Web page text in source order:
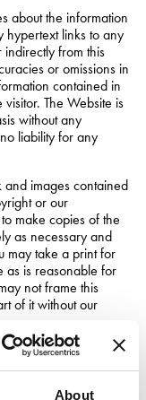
About
about the information
hypertext links to any
from this
or omissions in
contained in
The Website is
without any
liability for any
and images contained
or our
make copies of the
as necessary and
may take a print for
as is reasonable for
not frame this
of it without our
service marks,
rights in all
shall remain at all